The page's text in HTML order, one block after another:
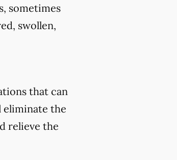
sometimes
swollen,
that can
eliminate the
relieve the